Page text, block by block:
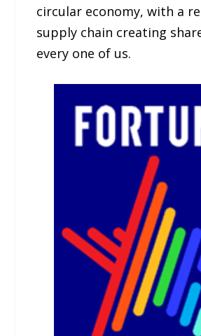
circular economy, with a
supply chain creating
every one of us.